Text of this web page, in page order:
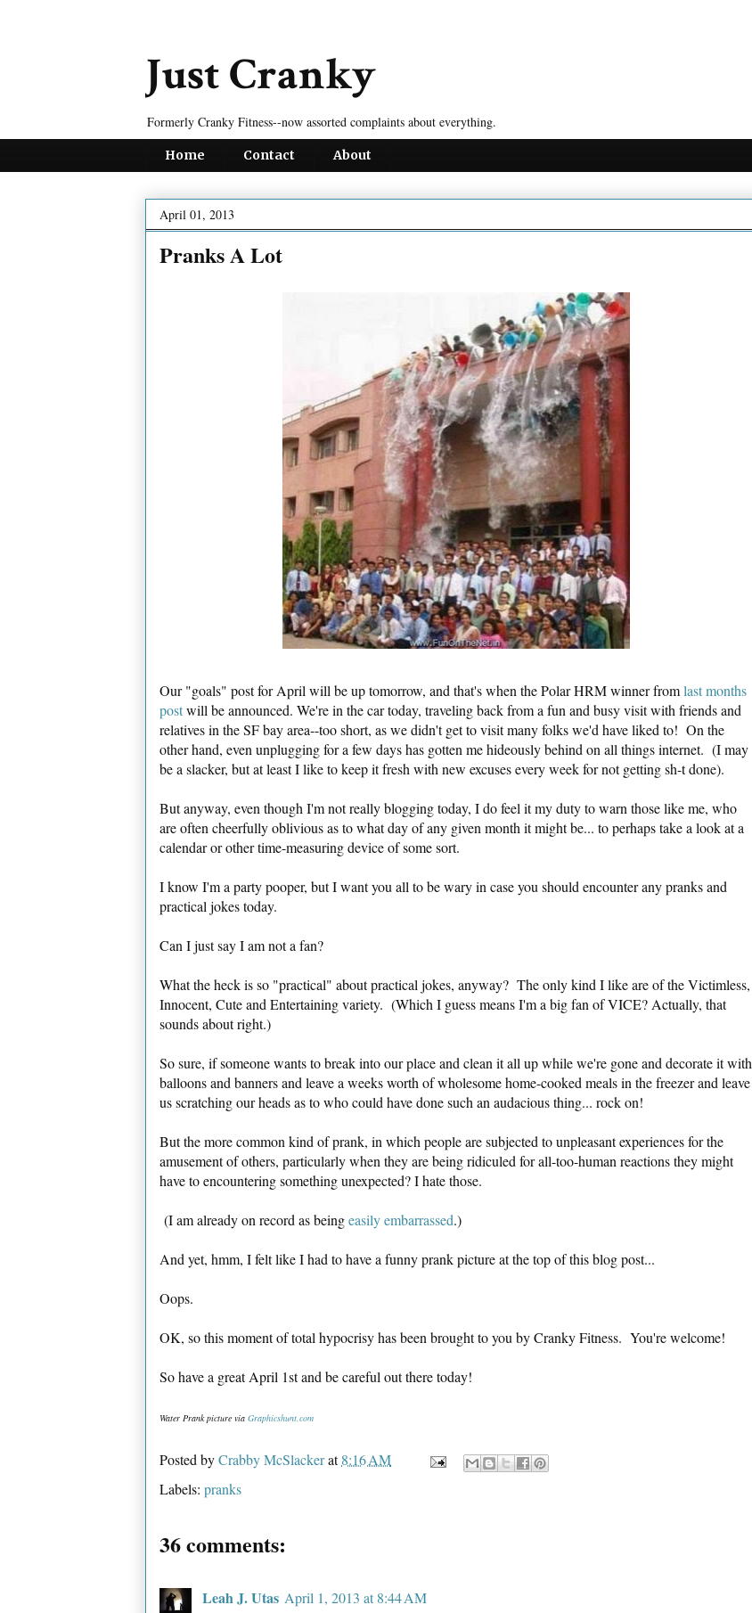
Just Cranky
Formerly Cranky Fitness--now assorted complaints about everything.
Home Contact About
April 01, 2013
Pranks A Lot
Our "goals" post for April will be up tomorrow, and that's when the Polar HRM winner fromlast months
postwill be announced. We're in the car today, traveling back from a fun and busy visit with friends and
relatives in the SF bay area--too short, as we didn't get to visit many folks we'd have liked to! On the
other hand, even unplugging for a few days has gotten me hideously behind on all things internet. (I may
be a slacker, but at least I like to keep it fresh with new excuses every week for not getting sh-t done).
But anyway, even though I'm not really blogging today, I do feel it my duty to warn those like me, who
are often cheerfully oblivious as to what day of any given month it might be... to perhaps take a look at a
calendar or other time-measuring device of some sort.
I know I'm a party pooper, but I want you all to be wary in case you should encounter any pranks and
practical jokes today.
Can I just say I am not a fan?
What the heck is so "practical" about practical jokes, anyway? The only kind I like are of the Victimless,
Innocent, Cute and Entertaining variety. (Which I guess means I'm a big fan of VICE? Actually, that
sounds about right.)
So sure, if someone wants to break into our place and clean it all up while we're gone and decorate it with
balloons and banners and leave a weeks worth of wholesome home-cooked meals in the freezer and leave
us scratching our heads as to who could have done such an audacious thing... rock on!
But the more common kind of prank, in which people are subjected to unpleasant experiences for the
amusement of others, particularly when they are being ridiculed for all-too-human reactions they might
have to encountering something unexpected? I hate those.
(I am already on record as beingeasily embarrassed.)
And yet, hmm, I felt like I had to have a funny prank picture at the top of this blog post...
Oops.
OK, so this moment of total hypocrisy has been brought to you by Cranky Fitness. You're welcome!
So have a great April 1st and be careful out there today!
Water Prank picture via Graphicshunt.com
Posted byCrabby McSlackerat8:16 AM
Labels: pranks
36 comments:
Leah J. Utas April 1, 2013 at 8:44 AM